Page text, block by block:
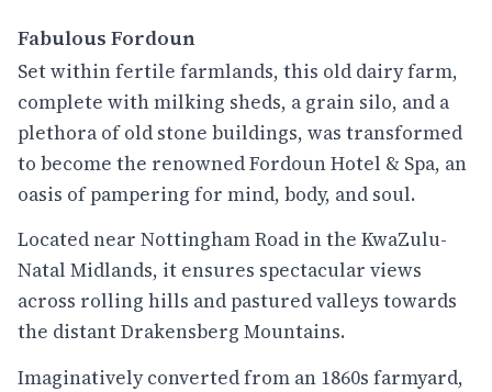
Fabulous Fordoun
Set within fertile farmlands, this old dairy farm,
complete with milking sheds, a grain silo, and a
plethora of old stone buildings, was transformed
to become the renowned Fordoun Hotel & Spa, an
oasis of pampering for mind, body, and soul.
Located near Nottingham Road in the KwaZulu-
Natal Midlands, it ensures spectacular views
across rolling hills and pastured valleys towards
the distant Drakensberg Mountains.
Imaginatively converted from an 1860s farmyard,